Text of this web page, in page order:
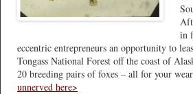
in
eccentric entrepreneurs an opportunity to
Tongass National Forest off the coast of
20 breeding pairs of foxes – all for your
unnerved here>